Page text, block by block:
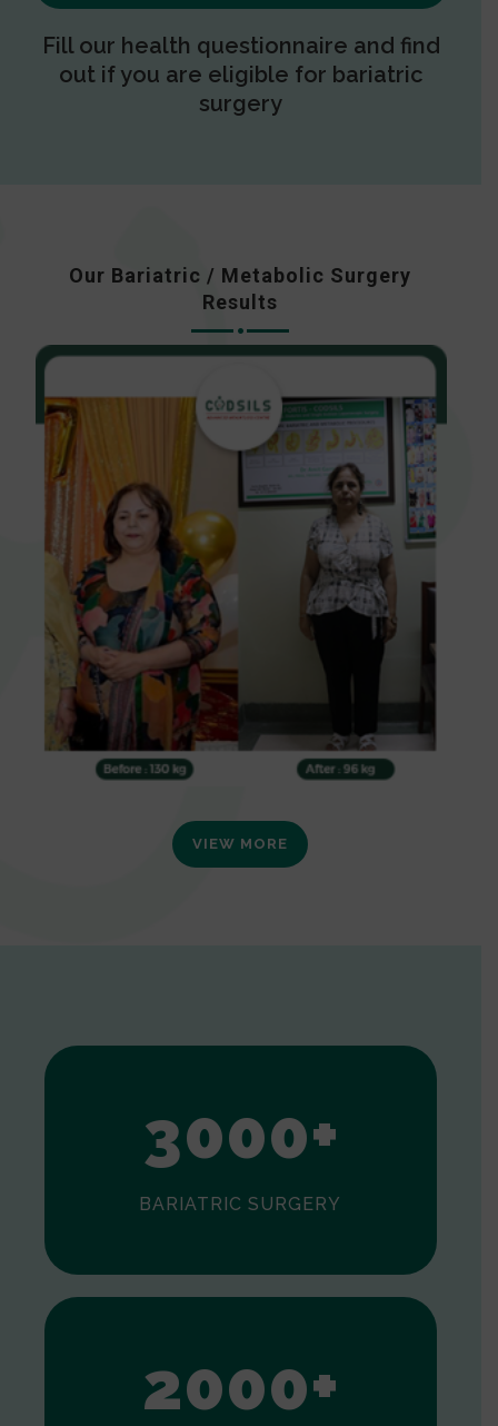
Fill our health questionnaire and find
out if you are eligible for bariatric
surgery
Our Bariatric / Metabolic Surgery
Results
VIEW MORE
2
3000+
BARIATRIC SURGERY
0
1
2000+